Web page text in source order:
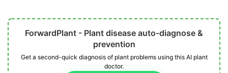
ForwardPlant - Plant disease auto-diagnose &
prevention
Get a second-quick diagnosis of plant problems using this AI plant
doctor.